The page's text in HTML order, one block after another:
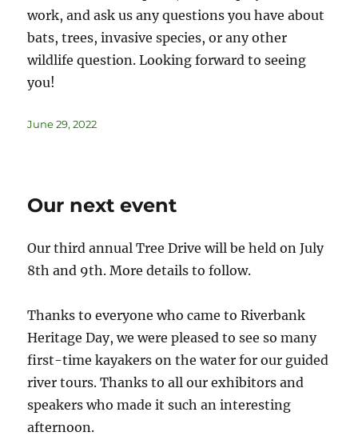
work, and ask us any questions you have about
bats, trees, invasive species, or any other
wildlife question. Looking forward to seeing
you!
June 29, 2022
Our next event
Our third annual Tree Drive will be held on July
8th and 9th. More details to follow.
Thanks to everyone who came to Riverbank
Heritage Day, we were pleased to see so many
first-time kayakers on the water for our guided
river tours. Thanks to all our exhibitors and
speakers who made it such an interesting
afternoon.